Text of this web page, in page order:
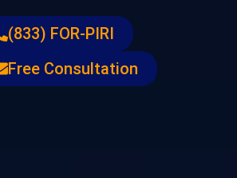
(833) FOR-PIRI
Free Consultation